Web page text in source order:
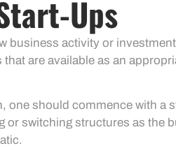
Ups
business activity or
are available as an
one should commence with a
or switching structures as the